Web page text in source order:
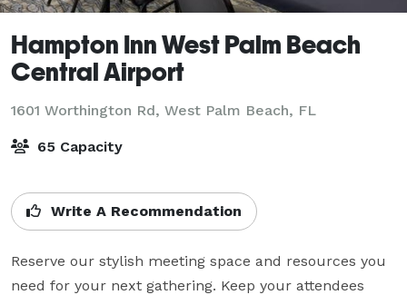
Hampton Inn West Palm Beach
Central Airport
1601 Worthington Rd, West Palm Beach, FL
65 Capacity
Write A Recommendation
Reserve our stylish meeting space and resources you
need for your next gathering. Keep your attendees